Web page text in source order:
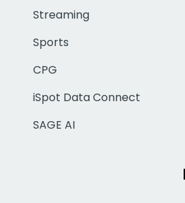
Streaming
Sports
CPG
iSpot Data Connect
SAGE AI